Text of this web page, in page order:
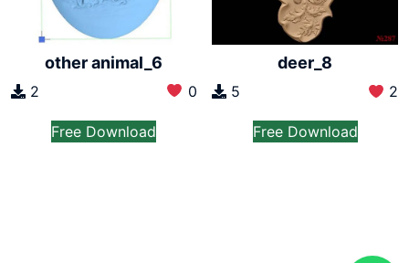
other animal_6
2 0
Free Download
deer_8
5 2
Free Download